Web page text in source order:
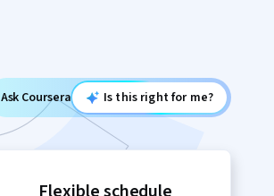
Ask Coursera Is this right for me?